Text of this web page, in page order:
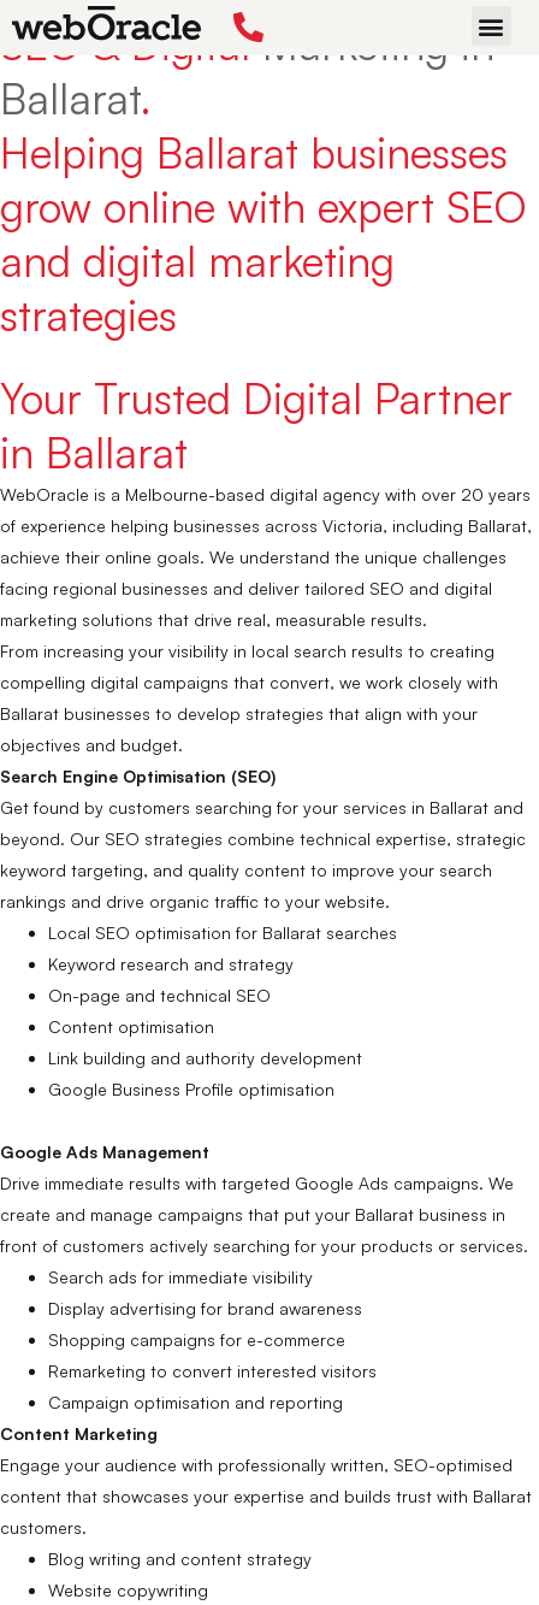
SEO & DigitalMarketing in
Ballarat.
Helping Ballarat businesses
grow online with expert SEO
and digital marketing
strategies
Your Trusted Digital Partner
in Ballarat
WebOracle is a Melbourne-based digital agency with over 20 years
of experience helping businesses across Victoria, including Ballarat,
achieve their online goals. We understand the unique challenges
facing regional businesses and deliver tailored SEO and digital
marketing solutions that drive real, measurable results.
From increasing your visibility in local search results to creating
compelling digital campaigns that convert, we work closely with
Ballarat businesses to develop strategies that align with your
objectives and budget.
Search Engine Optimisation (SEO)
Get found by customers searching for your services in Ballarat and
beyond. Our SEO strategies combine technical expertise, strategic
keyword targeting, and quality content to improve your search
rankings and drive organic traffic to your website.
Local SEO optimisation for Ballarat searches
Keyword research and strategy
On-page and technical SEO
Content optimisation
Link building and authority development
Google Business Profile optimisation
Google Ads Management
Drive immediate results with targeted Google Ads campaigns. We
create and manage campaigns that put your Ballarat business in
front of customers actively searching for your products or services.
Search ads for immediate visibility
Display advertising for brand awareness
Shopping campaigns for e-commerce
Remarketing to convert interested visitors
Campaign optimisation and reporting
Content Marketing
Engage your audience with professionally written, SEO-optimised
content that showcases your expertise and builds trust with Ballarat
customers.
Blog writing and content strategy
Website copywriting